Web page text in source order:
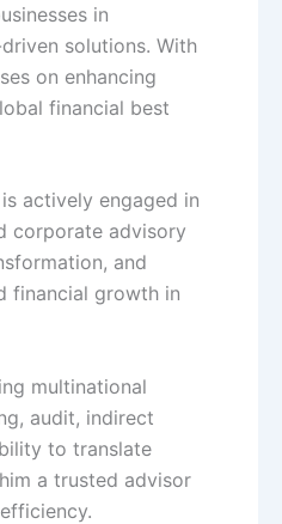
in
solutions. With
on enhancing
financial best
actively engaged in
corporate advisory
and
financial growth in
multinational
audit, indirect
to translate
a trusted advisor